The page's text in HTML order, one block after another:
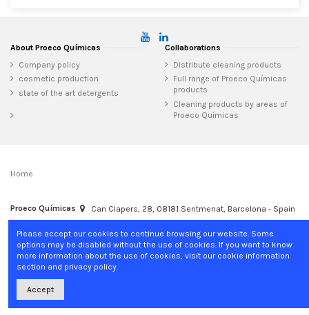
About Proeco Químicas
Company policy
cosmetic production
state of the art detergents
Collaborations
Distribute cleaning products
Full range of Proeco Químicas
products
Cleaning products by areas of
Proeco Químicas
Home
Proeco Químicas
Can Clapers, 28, 08181 Sentmenat, Barcelona - Spain
Please accept our cookies to continue browsing our website. Some
options may be disabled without the use of cookies. If you want to know
more information about the use of cookies, visit our cookie information
section and privacy policy.
Accept